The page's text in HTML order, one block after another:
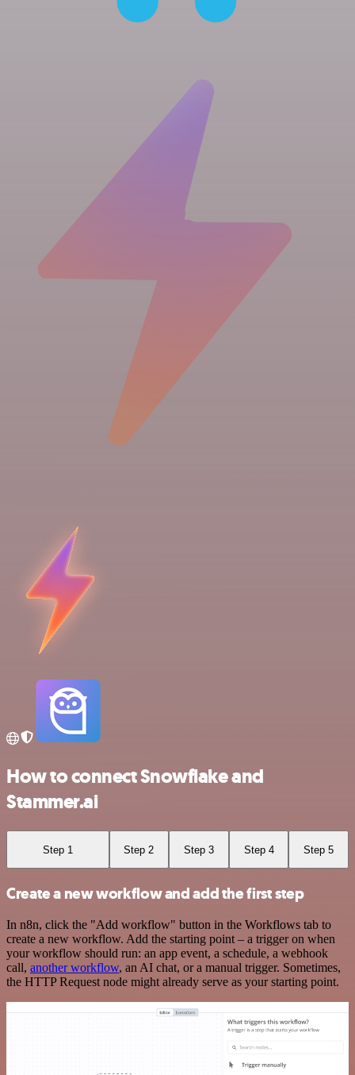
How to connect Snowflake and
Stammer.ai
Step 1 Step 2 Step 3 Step 4 Step 5
Create a new workflow and add the first step
In n8n, click the "Add workflow" button in the Workflows tab to
create a new workflow. Add the starting point – a trigger on when
your workflow should run: an app event, a schedule, a webhook
call, another workflow, an AI chat, or a manual trigger. Sometimes,
the HTTP Request node might already serve as your starting point.